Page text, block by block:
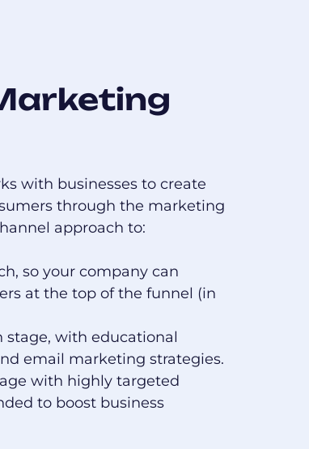
with businesses to create
through the marketing
approach to:
so your company can
at the top of the funnel (in
stage, with educational
email marketing strategies.
with highly targeted
to boost business